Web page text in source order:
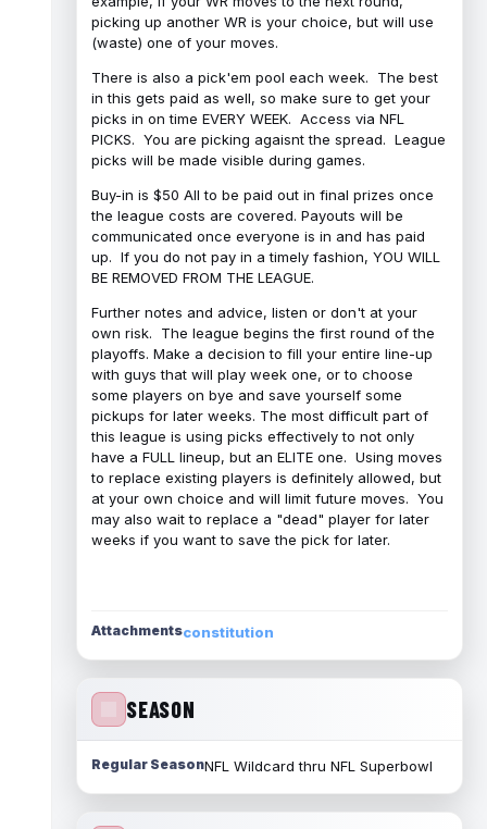
picking up another WR is your choice, but will use
(waste) one of your moves.
There is also a pick'em pool each week. The best
in this gets paid as well, so make sure to get your
picks in on time EVERY WEEK. Access via NFL
PICKS. You are picking agaisnt the spread. League
picks will be made visible during games.
Buy-in is $50 All to be paid out in final prizes once
the league costs are covered. Payouts will be
communicated once everyone is in and has paid
up. If you do not pay in a timely fashion, YOU WILL
BE REMOVED FROM THE LEAGUE.
Further notes and advice, listen or don't at your
own risk. The league begins the first round of the
playoffs. Make a decision to fill your entire line-up
with guys that will play week one, or to choose
some players on bye and save yourself some
pickups for later weeks. The most difficult part of
this league is using picks effectively to not only
have a FULL lineup, but an ELITE one. Using moves
to replace existing players is definitely allowed, but
at your own choice and will limit future moves. You
may also wait to replace a "dead" player for later
weeks if you want to save the pick for later.
Attachmentsconstitution
SEASON
Regular SeasonNFL Wildcard thru NFL Superbowl